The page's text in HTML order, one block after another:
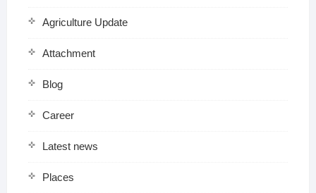
Agriculture Update
Attachment
Blog
Career
Latest news
Places